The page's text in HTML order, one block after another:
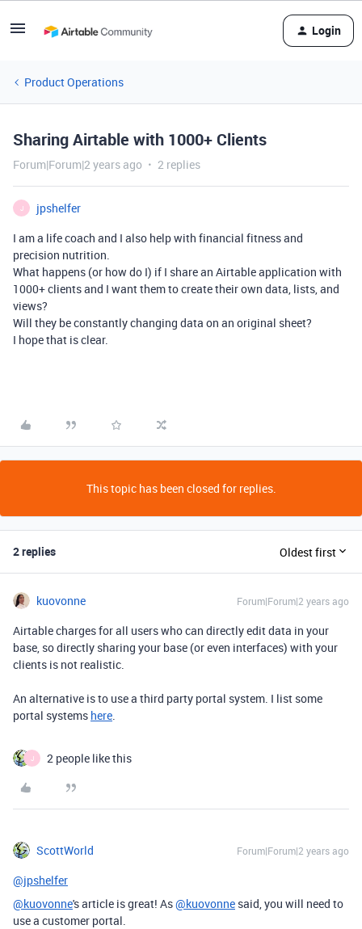
Login
Product Operations
Sharing Airtable with 1000+ Clients
Forum|Forum|2 years ago 2 replies
J
jpshelfer
I am a life coach and I also help with financial fitness and
precision nutrition.
What happens (or how do I) if I share an Airtable application with
1000+ clients and I want them to create their own data, lists, and
views?
Will they be constantly changing data on an original sheet?
I hope that is clear.
This topic has been closed for replies.
2 replies Oldest first
kuovonne Forum|Forum|2 years ago
Airtable charges for all users who can directly edit data in your
base, so directly sharing your base (or even interfaces) with your
clients is not realistic.
An alternative is to use a third party portal system. I list some
portal systems here.
J 2 people like this
ScottWorld Forum|Forum|2 years ago
@jpshelfer
@kuovonne's article is great! As@kuovonne said, you will need to
use a customer portal.